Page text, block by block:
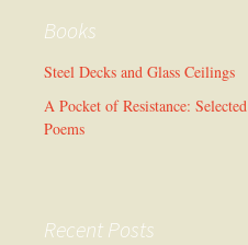
Books
Steel Decks and Glass Ceilings
A Pocket of Resistance: Selected
Poems
Recent Posts